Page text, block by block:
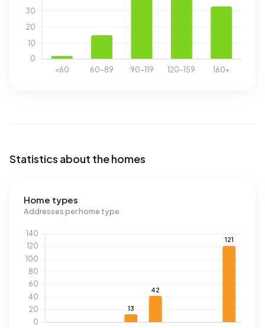
Statistics about the homes
Home types
Addresses per home type